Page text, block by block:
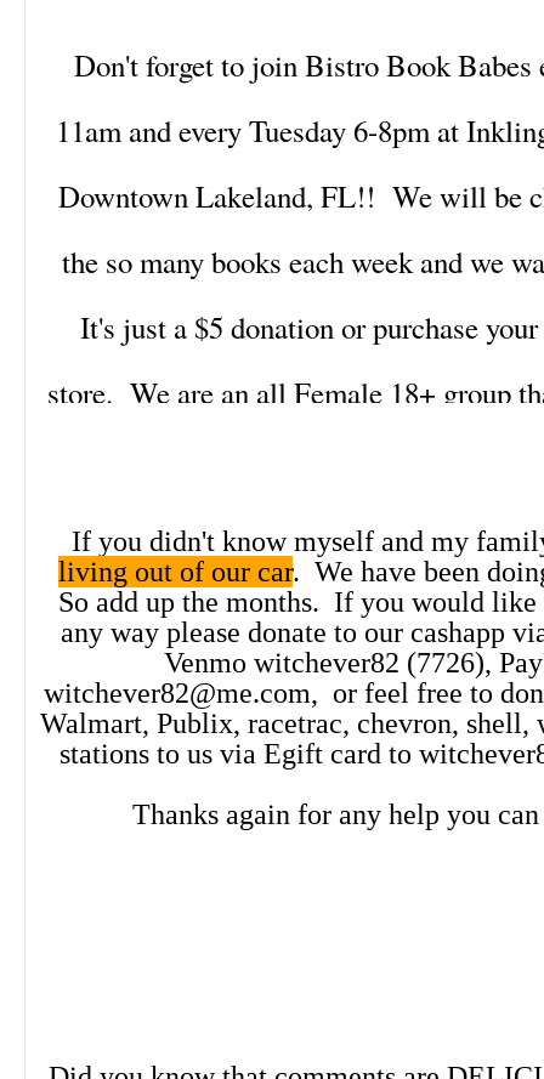
Don't forget to join Bistro Book Babes
11am and every Tuesday 6-8pm at
Downtown Lakeland, FL!! We will be
the so many books each week and we
It's just a $5 donation or purchase
store. We are an all Female 18+ group
books and life!! So click the link
out!Click Here!
If you didn't know myself and my
living out of our car. We have been
So add up the months. If you would like
any way please donate to our cashapp
Venmo witchever82 (7726),
witchever82@me.com, or feel free to
Walmart, Publix, racetrac, chevron, shell,
stations to us via Egift card to
Thanks again for any help you